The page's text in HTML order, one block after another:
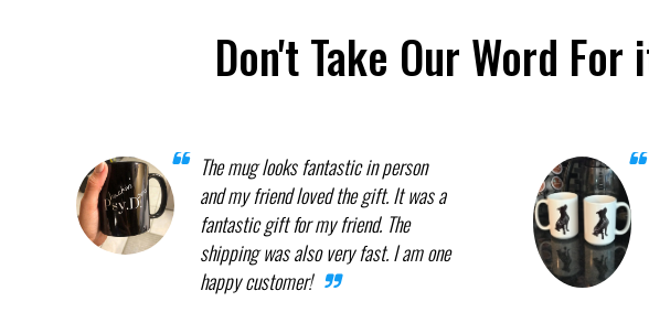
Don't Take Our Word
The mug looks fantastic in person
and my friend loved the gift. It was a
fantastic gift for my friend. The
shipping was also very fast. I am one
happy customer!